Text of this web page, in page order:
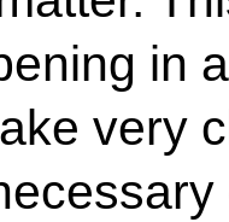
in
very